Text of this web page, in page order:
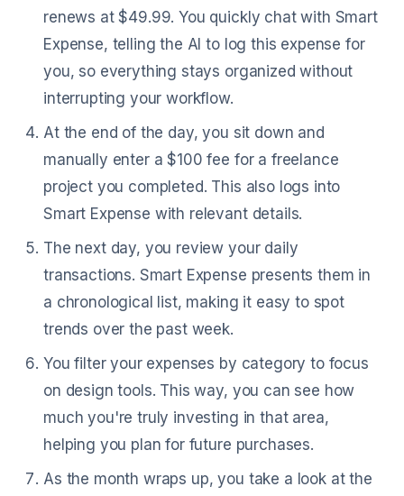
renews at $49.99. You quickly chat with Smart
Expense, telling the AI to log this expense for
you, so everything stays organized without
interrupting your workflow.
At the end of the day, you sit down and
manually enter a $100 fee for a freelance
project you completed. This also logs into
Smart Expense with relevant details.
The next day, you review your daily
transactions. Smart Expense presents them in
a chronological list, making it easy to spot
trends over the past week.
You filter your expenses by category to focus
on design tools. This way, you can see how
much you're truly investing in that area,
helping you plan for future purchases.
As the month wraps up, you take a look at the